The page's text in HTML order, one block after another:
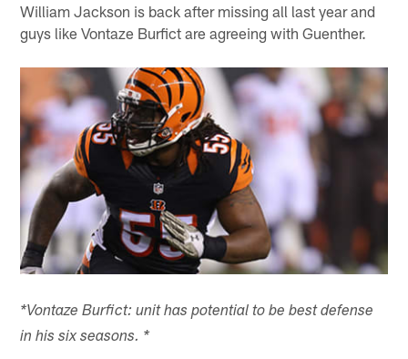
William Jackson is back after missing all last year and
guys like Vontaze Burfict are agreeing with Guenther.
*Vontaze Burfict: unit has potential to be best defense
in his six seasons. *